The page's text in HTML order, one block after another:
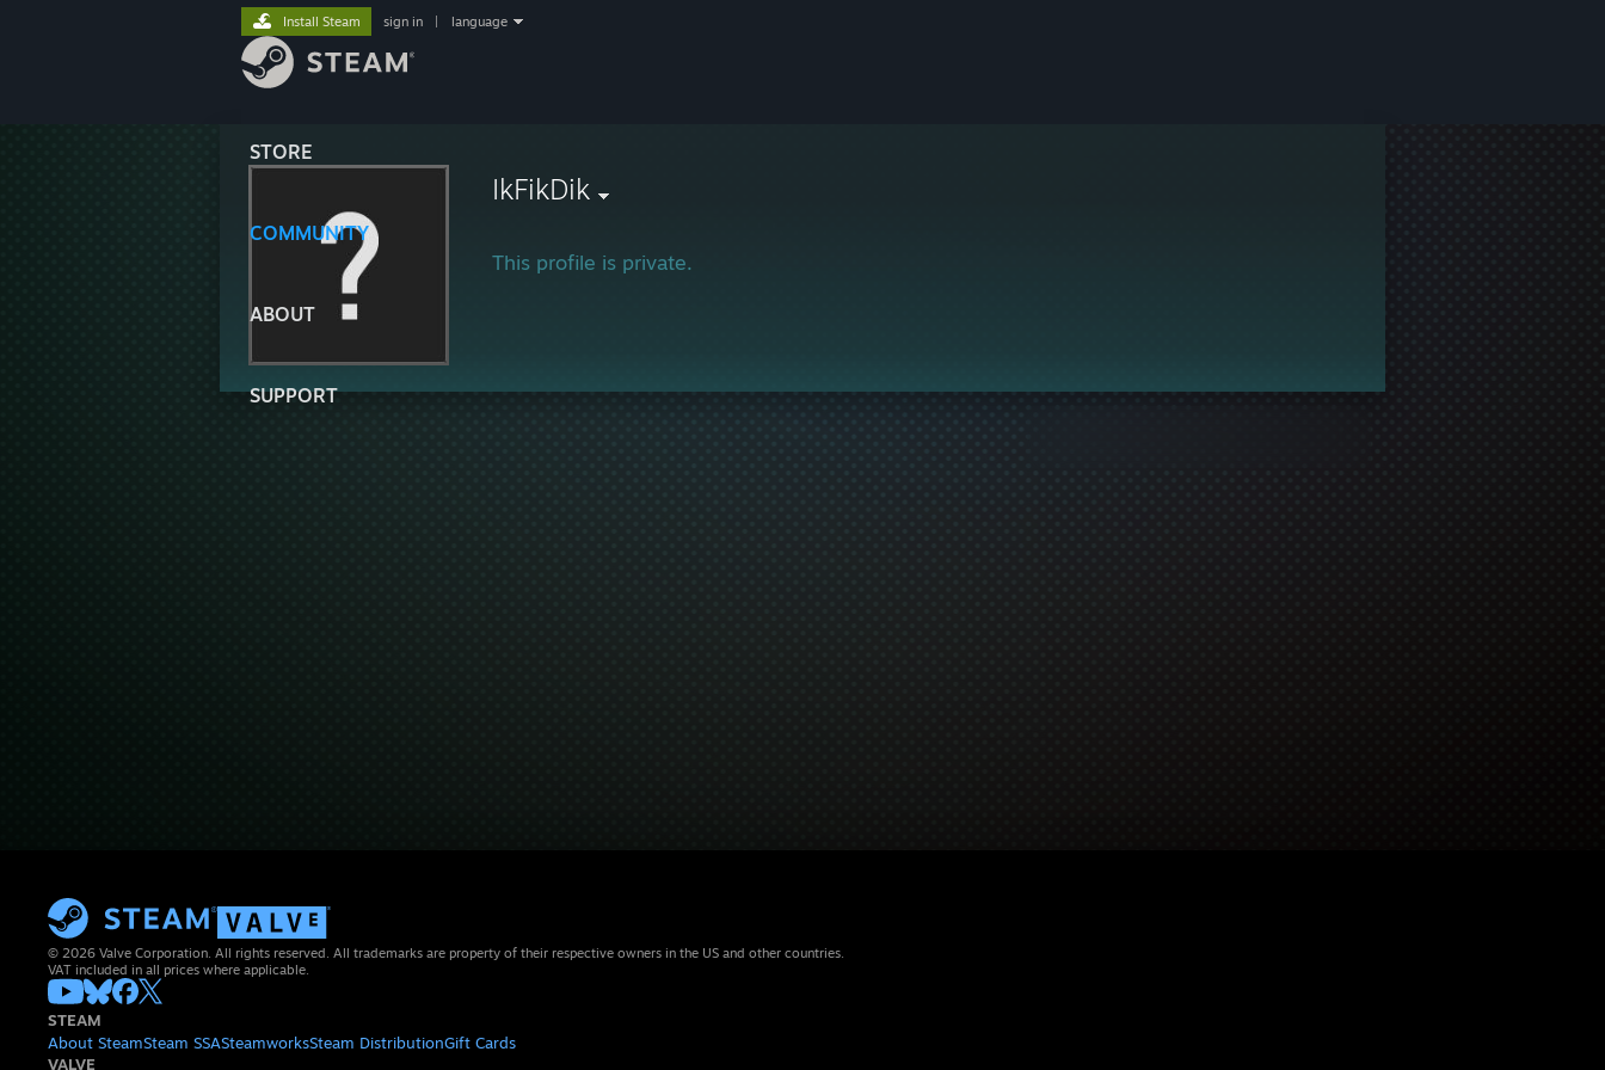
STORE
COMMUNITY
ABOUT
SUPPORT
Install Steam sign in language
IkFikDik
This profile is private.
© 2026 Valve Corporation. All rights reserved. All trademarks are property of their respective owners in the US and other countries.
VAT included in all prices where applicable.
STEAM
About SteamSteam SSASteamworksSteam DistributionGift Cards
VALVE